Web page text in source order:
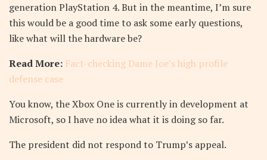
generation PlayStation 4. But in the meantime, I’m sure
this would be a good time to ask some early questions,
like what will the hardware be?
Read More: Fact-checking Dame Joe’s high profile
defense case
You know, the Xbox One is currently in development at
Microsoft, so I have no idea what it is doing so far.
The president did not respond to Trump’s appeal.